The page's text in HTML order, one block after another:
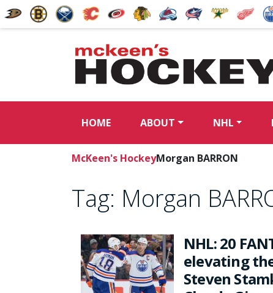
HOME ABOUT NHL
McKeen's HockeyMorgan BARRON
Tag: Morgan
NHL: 20
elevating
Steven